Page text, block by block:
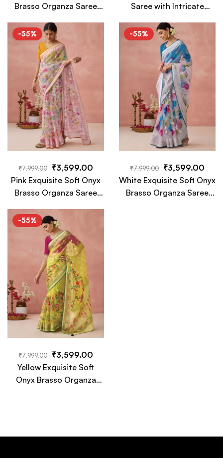
Brasso Organza Saree
and Designer Pallu
Tassels
Saree with Intricate
– A Timeless Luxury
Piece
-55%
₹7,999.00 ₹3,599.00
Pink Exquisite Soft Onyx
Brasso Organza Saree
and Designer Pallu
Tassels
-55%
₹7,999.00 ₹3,599.00
White Exquisite Soft Onyx
Brasso Organza Saree
-55%
₹7,999.00 ₹3,599.00
Yellow Exquisite Soft
Onyx Brasso Organza